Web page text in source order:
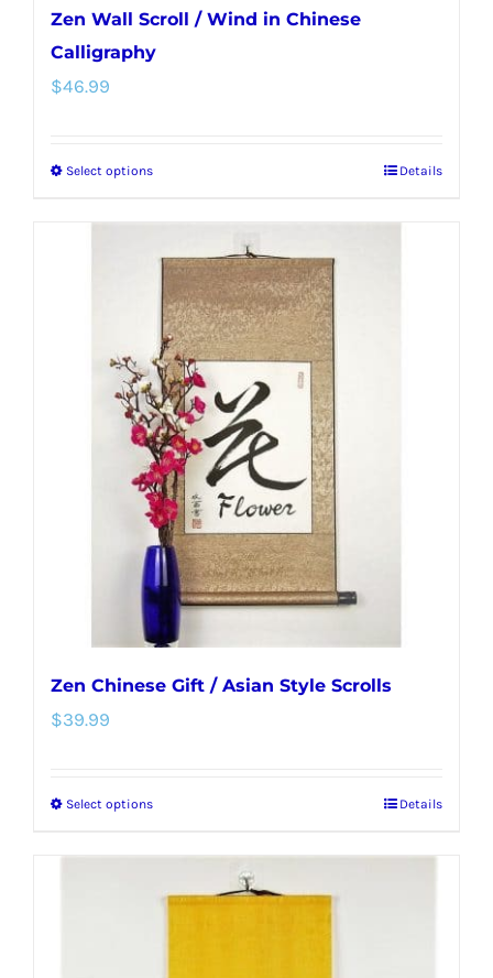
Zen Wall Scroll / Wind in Chinese
Calligraphy
$46.99
Select optionsThis
multiple
variants.
The
options
may
be
chosen
on
the
product
page
Details
Zen Chinese Gift / Asian Style Scrolls
$39.99
Select optionsThis
multiple
Details